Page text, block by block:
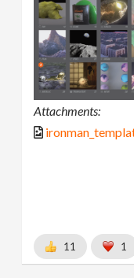
Attachments:
11 1